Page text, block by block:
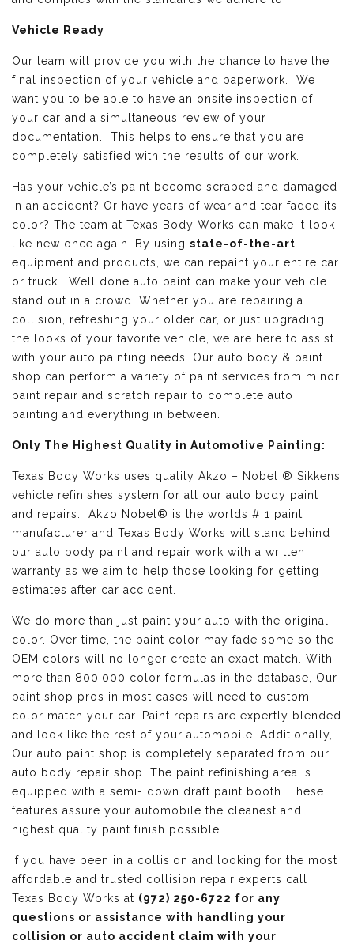
Vehicle Ready
Our team will provide you with the chance to have the
final inspection of your vehicle and paperwork. We
want you to be able to have an onsite inspection of
your car and a simultaneous review of your
documentation. This helps to ensure that you are
completely satisfied with the results of our work.
Has your vehicle’s paint become scraped and damaged
in an accident? Or have years of wear and tear faded its
color? The team at Texas Body Works can make it look
like new once again. By using state-of-the-art
equipment and products, we can repaint your entire car
or truck. Well done auto paint can make your vehicle
stand out in a crowd. Whether you are repairing a
collision, refreshing your older car, or just upgrading
the looks of your favorite vehicle, we are here to assist
with your auto painting needs. Our auto body & paint
shop can perform a variety of paint services from minor
paint repair and scratch repair to complete auto
painting and everything in between.
Only The Highest Quality in Automotive Painting:
Texas Body Works uses quality Akzo – Nobel ® Sikkens
vehicle refinishes system for all our auto body paint
and repairs. Akzo Nobel® is the worlds # 1 paint
manufacturer and Texas Body Works will stand behind
our auto body paint and repair work with a written
warranty as we aim to help those looking for getting
estimates after car accident.
We do more than just paint your auto with the original
color. Over time, the paint color may fade some so the
OEM colors will no longer create an exact match. With
more than 800,000 color formulas in the database, Our
paint shop pros in most cases will need to custom
color match your car. Paint repairs are expertly blended
and look like the rest of your automobile. Additionally,
Our auto paint shop is completely separated from our
auto body repair shop. The paint refinishing area is
equipped with a semi- down draft paint booth. These
features assure your automobile the cleanest and
highest quality paint finish possible.
If you have been in a collision and looking for the most
affordable and trusted collision repair experts call
Texas Body Works at (972) 250-6722 for any
questions or assistance with handling your
collision or auto accident claim with your